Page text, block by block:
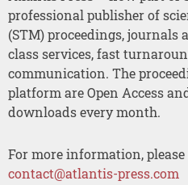
professional publisher of
(STM) proceedings, journals
class services, fast
communication. The
platform are Open Access
downloads every month.
For more information,
contact@atlantis-press.com